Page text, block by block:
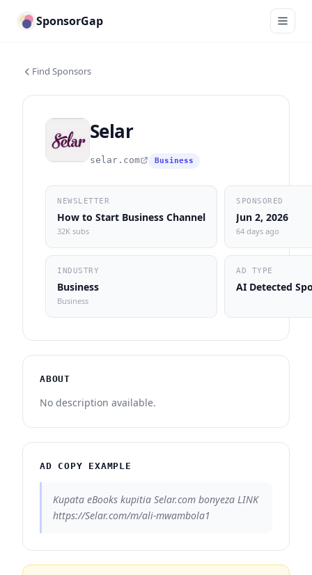
SponsorGap
Find Sponsors
Selar
selar.com Business
NEWSLETTER
How to Start Business Channel
32K subs
SPONSORED
Jun 2, 2026
64 days ago
INDUSTRY
Business
Business
AD TYPE
AI Detected
ABOUT
No description available.
AD COPY EXAMPLE
Kupata eBooks kupitia Selar.com bonyeza LINK
https://Selar.com/m/ali-mwambola1